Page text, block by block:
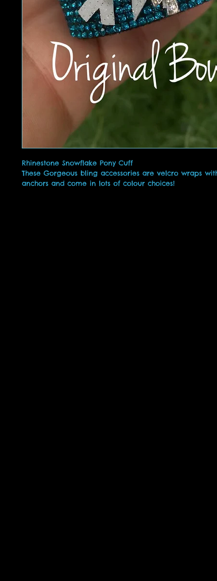
Rhinestone Snowflake Pony Cuff
These Gorgeous bling accessories are velcro wraps
anchors and come in lots of colour choices!